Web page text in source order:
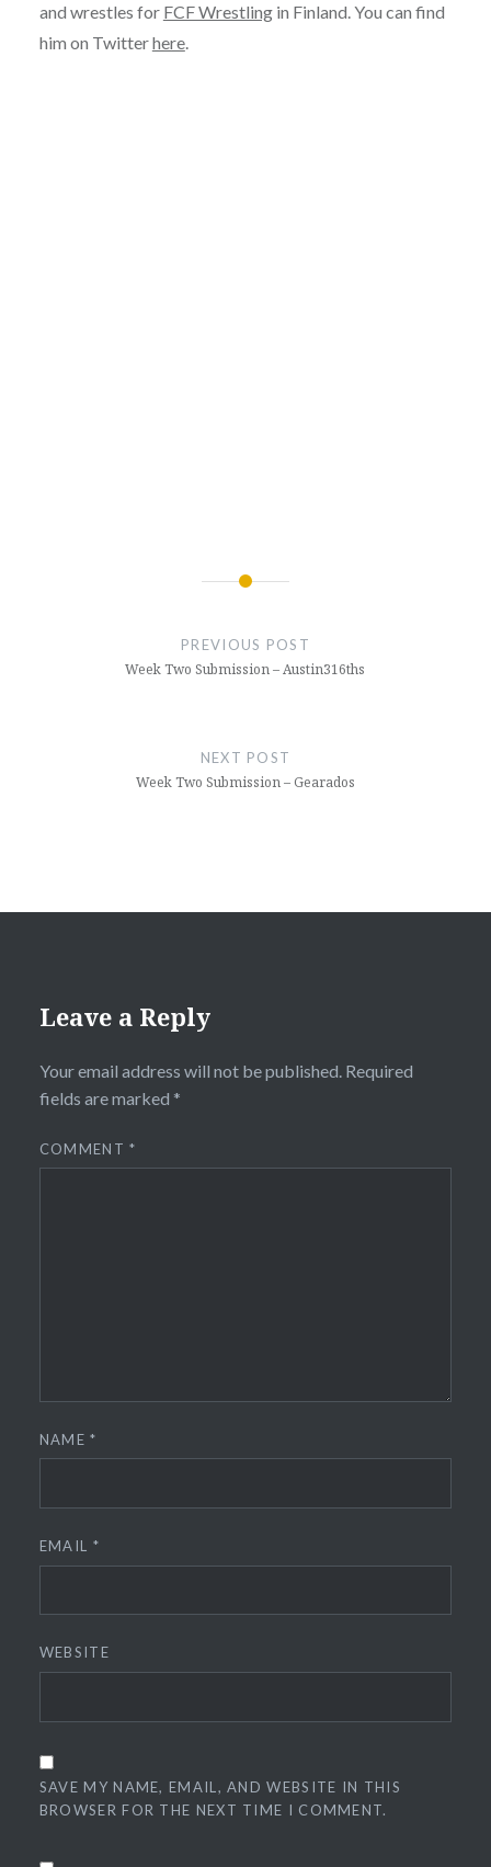
and wrestles for FCF Wrestlingin Finland. You can find
him on Twitterhere.
PREVIOUS POST
Week Two Submission – Austin316ths
NEXT POST
Week Two Submission – Gearados
Leave a Reply
Your email address will not be published. Required
fields are marked *
COMMENT*
NAME*
EMAIL *
WEBSITE
SAVE MY NAME, EMAIL, AND WEBSITE IN THIS
BROWSER FOR THE NEXT TIME I COMMENT.